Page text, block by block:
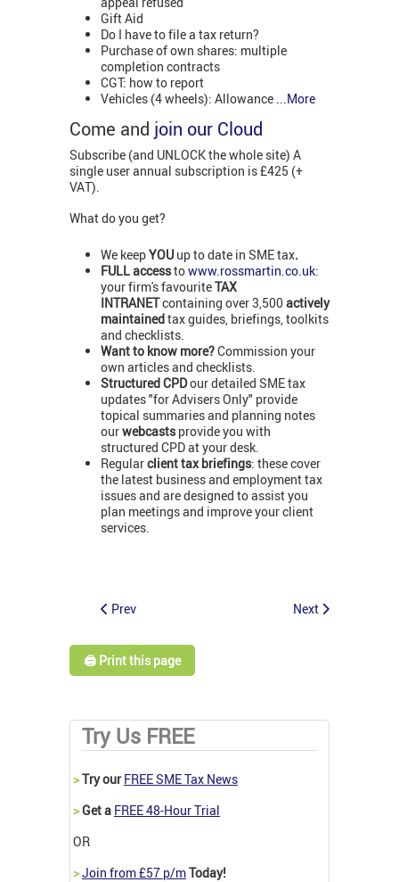
Gift Aid
Do I have to file a tax return?
Purchase of own shares: multiple
completion contracts
CGT: how to report
Vehicles (4 wheels): Allowance
...More
Come and join our Cloud
Subscribe (and UNLOCK the whole site) A
single user annual subscription is £425 (+
VAT).
What do you get?
We keepYOU up to date in SME tax.
FULL accesstowww.rossmartin.co.uk:
your firm's favouriteTAX
INTRANETcontaining over 3,500 actively
maintainedtax guides, briefings, toolkits
and checklists.
Want to know more?Commission your
own articles and checklists.
Structured CPDour detailed SME tax
updates "for Advisers Only" provide
topical summaries and planning notes
ourwebcastsprovide you with
structured CPD at your desk.
Regularclient tax briefings: these cover
the latest business and employment tax
issues and are designed to assist you
plan meetings and improve your client
services.
Prev Next
🖨️ Print this page
Try Us FREE
>Try our FREE SME Tax News
>Get a FREE 48-Hour Trial
OR
>Join from £57 p/mToday!